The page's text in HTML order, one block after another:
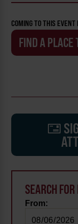
COMING TO THIS EVENT
FIND A PLACE
SEARCH
From: